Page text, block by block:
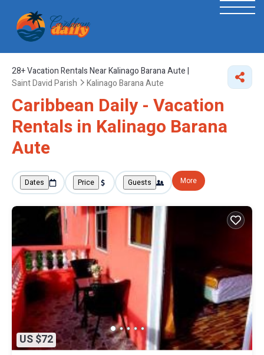
28+Vacation Rentals Near Kalinago Barana Aute |
Saint David Parish
Kalinago Barana Aute
Caribbean Daily - Vacation
Rentals in Kalinago Barana
Aute
Dates Price Guests More
US $72